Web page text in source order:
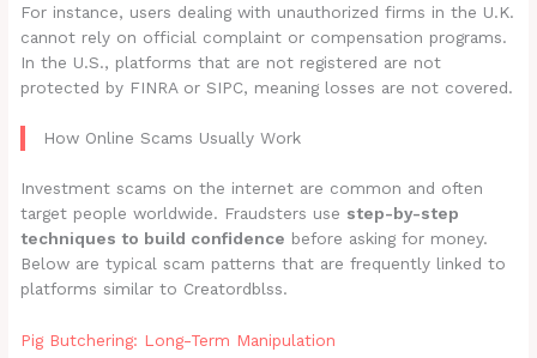
For instance, users dealing with unauthorized firms in the U.K.
cannot rely on official complaint or compensation programs.
In the U.S., platforms that are not registered are not
protected by FINRA or SIPC, meaning losses are not covered.
How Online Scams Usually Work
Investment scams on the internet are common and often
target people worldwide. Fraudsters use step-by-step
techniques to build confidence before asking for money.
Below are typical scam patterns that are frequently linked to
platforms similar to Creatordblss.
Pig Butchering: Long-Term Manipulation